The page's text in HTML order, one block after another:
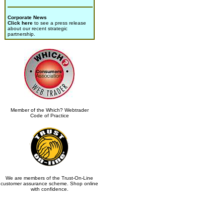
Corporate News
Click here to see a press release
about our recent strategic
partnership.
Member of the Which? Webtrader
Code of Practice
We are members of the Trust-On-Line
customer assurance scheme. Shop online
with confidence.